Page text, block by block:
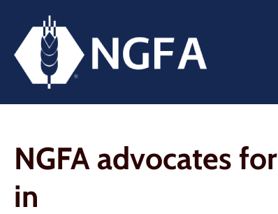
NGFA advocates
in